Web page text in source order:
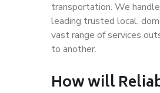
transportation. We
leading trusted local,
vast range of services
to another.
How will